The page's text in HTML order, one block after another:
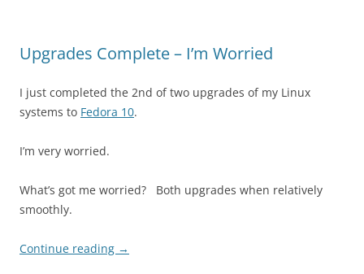
Upgrades Complete – I’m Worried
I just completed the 2nd of two upgrades of my Linux
systems to Fedora 10.
I’m very worried.
What’s got me worried? Both upgrades when relatively
smoothly.
Continue reading →